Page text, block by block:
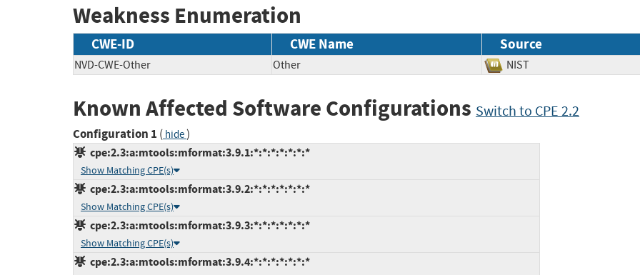
Weakness Enumeration
CWE-ID CWE Name Source
NVD-CWE-Other Other NIST
Known Affected Software Configurations Switch to CPE 2.2
Configuration 1 ( hide)
cpe:2.3:a:mtools:mformat:3.9.1:*:*:*:*:*:*:*
Show Matching CPE(s)
cpe:2.3:a:mtools:mformat:3.9.2:*:*:*:*:*:*:*
Show Matching CPE(s)
cpe:2.3:a:mtools:mformat:3.9.3:*:*:*:*:*:*:*
Show Matching CPE(s)
cpe:2.3:a:mtools:mformat:3.9.4:*:*:*:*:*:*:*